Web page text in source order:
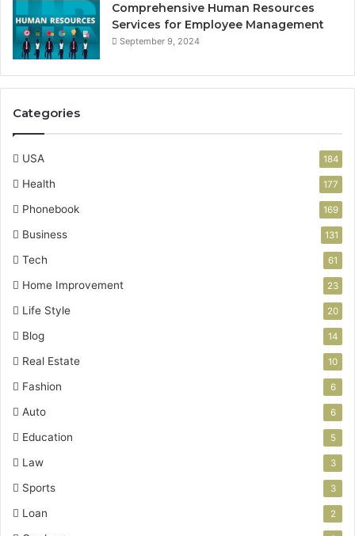
Comprehensive Human Resources
Services for Employee Management
September 9, 2024
Categories
USA 184
Health 177
Phonebook 169
Business 131
Tech 61
Home Improvement 23
Life Style 20
Blog 14
Real Estate 10
Fashion 6
Auto 6
Education 5
Law 3
Sports 3
Loan 2